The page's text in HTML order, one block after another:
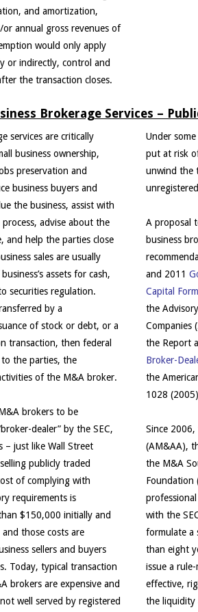
and amortization,
annual gross revenues of
would only apply
or indirectly, control and
the transaction closes.
Brokerage Services –
services are critically
business ownership,
preservation and
business buyers and
the business, assist with
advise about the
and help the parties close
sales are usually
assets for cash,
securities regulation.
by a
of stock or debt, or a
transaction, then federal
to the parties, the
of the M&A broker.
brokers to be
dealer” by the SEC,
– just like Wall Street
publicly traded
of complying with
requirements is
$150,000 initially and
those costs are
sellers and buyers
Today, typical transaction
brokers are expensive and
well served by registered
Under
put at risk
unwind the
A proposal
business
and 2011
Capital
the
Companies
the Report
Broker-
the
1028
Since
(AM&AA),
the M&A
Foundation
with the
formulate a
than eight
issue a
effective,
the liquidity